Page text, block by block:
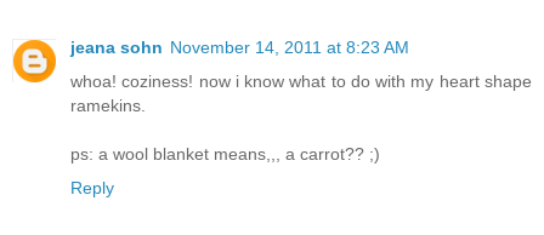
jeana sohn November 14, 2011 at 8:23 AM
whoa! coziness! now i know what to do with my heart shape
ramekins.
ps: a wool blanket means,,, a carrot?? ;)
Reply